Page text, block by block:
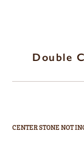
Double
CENTER STONE NOT